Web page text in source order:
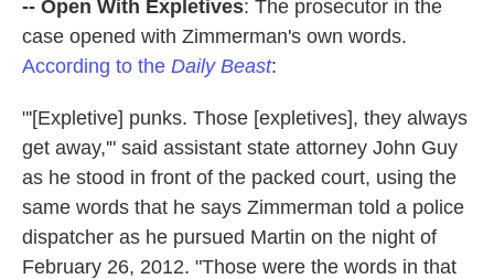
-- Open With Expletives: The prosecutor in the
case opened with Zimmerman's own words.
According to the Daily Beast:
"'[Expletive] punks. Those [expletives], they always
get away,'" said assistant state attorney John Guy
as he stood in front of the packed court, using the
same words that he says Zimmerman told a police
dispatcher as he pursued Martin on the night of
February 26, 2012. "Those were the words in that